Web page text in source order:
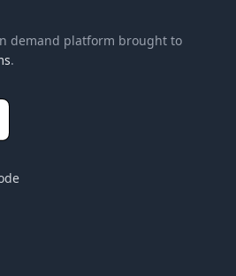
demand platform brought to
.